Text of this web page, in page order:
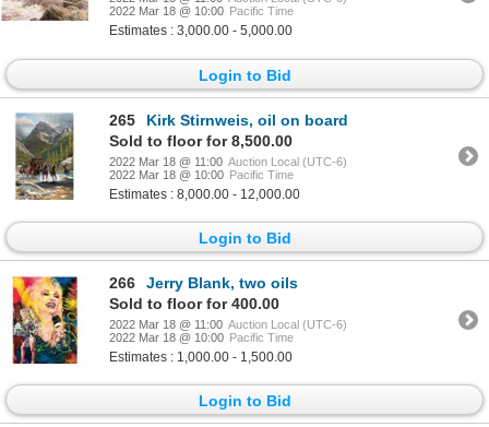
2022 Mar 18 @ 10:00 Pacific Time
Estimates : 3,000.00 - 5,000.00
Login to Bid
265
Kirk Stirnweis, oil on board
Sold to floor for 8,500.00
2022 Mar 18 @ 11:00 Auction Local (UTC-6)
2022 Mar 18 @ 10:00 Pacific Time
Estimates : 8,000.00 - 12,000.00
Login to Bid
266
Jerry Blank, two oils
Sold to floor for 400.00
2022 Mar 18 @ 11:00 Auction Local (UTC-6)
2022 Mar 18 @ 10:00 Pacific Time
Estimates : 1,000.00 - 1,500.00
Login to Bid